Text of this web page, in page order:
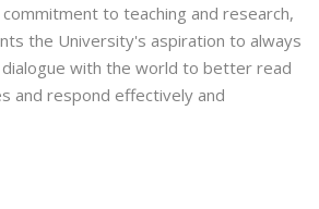
to teaching and research,
the University's aspiration to always
with the world to better read
and respond effectively and